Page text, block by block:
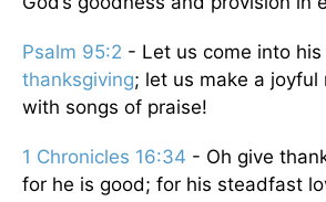
Psalm 95:2 - Let us come into
thanksgiving; let us make a joyful
with songs of praise!
1 Chronicles 16:34 - Oh give
for he is good; for his steadfast